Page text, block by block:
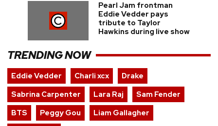
Pearl Jam frontman
Eddie Vedder pays
tribute to Taylor
Hawkins during live show
TRENDING NOW
Eddie Vedder Charli xcx
Drake
Sabrina Carpenter
Lara Raj
Sam Fender
BTS
Peggy Gou
Liam Gallagher